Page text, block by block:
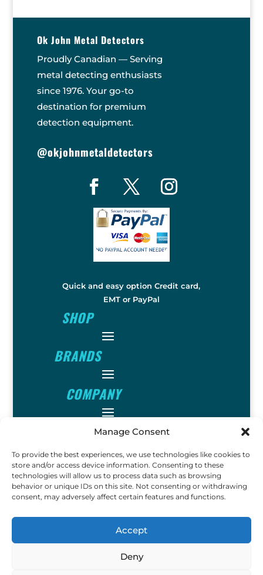
Manage Consent
To provide the best experiences, we use technologies like cookies to
store and/or access device information. Consenting to these
technologies will allow us to process data such as browsing
behavior or unique IDs on this site. Not consenting or withdrawing
consent, may adversely affect certain features and functions.
Accept
Deny
Ok John Metal Detectors
Proudly Canadian — Serving
metal detecting enthusiasts
since 1976. Your go-to
destination for premium
detection equipment.
@okjohnmetaldetectors
Quick and easy option Credit card,
EMT or PayPal
SHOP
BRANDS
COMPANY
FOLLOW
Copyright © 2023 Ok John